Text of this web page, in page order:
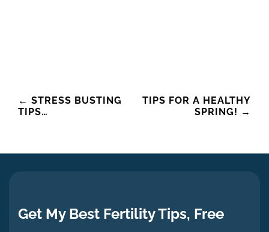
Post
← STRESS BUSTING
TIPS…
TIPS FOR A HEALTHY
SPRING! →
Get My Best Fertility Tips, Free